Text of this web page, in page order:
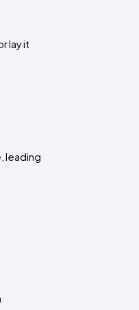
lay it
leading